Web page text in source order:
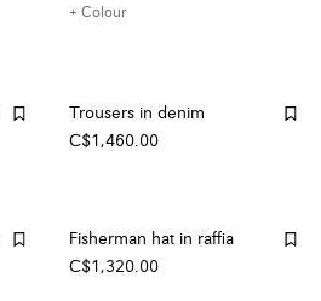
+ Colour
Trousers in denim
C$1,460.00
Fisherman hat in raffia
C$1,320.00